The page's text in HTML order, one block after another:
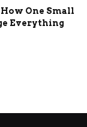
One Small
Everything